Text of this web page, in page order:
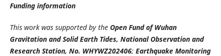
Funding information
This work was supported by the Open Fund of Wuhan
Gravitation and Solid Earth Tides, National Observation and
Research Station, No. WHYWZ202406; Earthquake Monitoring